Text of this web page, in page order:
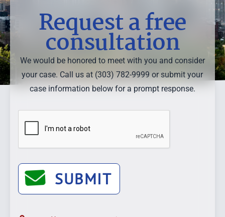
Request a free
consultation
We would be honored to meet with you and consider
your case. Call us at (303) 782-9999 or submit your
case information below for a prompt response.
SUBMIT